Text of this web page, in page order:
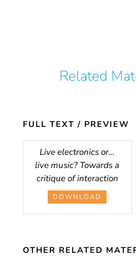
Related
FULL TEXT / PREVIEW
Live electronics or…
live music? Towards a
critique of interaction
DOWNLOAD
OTHER RELATED